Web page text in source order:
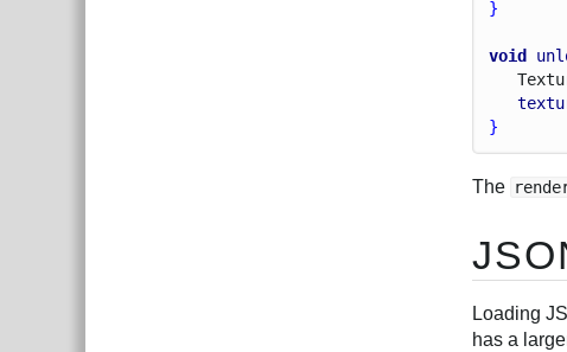
}
void
}
The
Loading
has a